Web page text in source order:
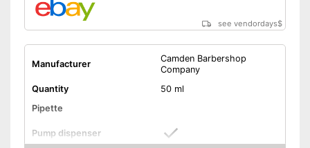
see vendordays$
Manufacturer
Camden Barbershop
Company
Quantity
50 ml
Pipette
Pump dispenser